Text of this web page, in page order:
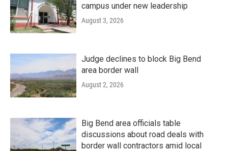
campus under new leadership
August 3, 2026
Judge declines to block Big Bend
area border wall
August 2, 2026
Big Bend area officials table
discussions about road deals with
border wall contractors amid local